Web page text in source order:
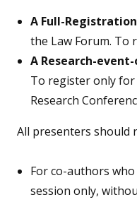
A Full-
the Law Forum. To
A Research-
To register only for
Research
All presenters should
For co-authors
session only,